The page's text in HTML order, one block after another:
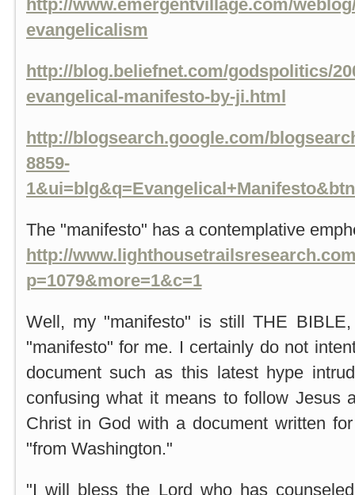
http://www.emergentvillage.com/
evangelicalism
http://blog.beliefnet.com/godspolitics/
evangelical-manifesto-by-ji.html
http://blogsearch.google.com/
8859-
The "manifesto" has a contemplative
http://
p=1079&more=1&c=1
Well, my "manifesto" is still THE
"manifesto" for me. I certainly do not
document such as this latest hype
confusing what it means to follow Jesus
Christ in God with a document written
"from Washington."
"I will bless the Lord who has